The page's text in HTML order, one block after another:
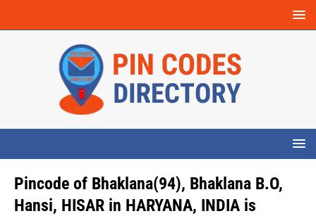
Pincode of Bhaklana(94), Bhaklana B.O,
Hansi, HISAR in HARYANA, INDIA is